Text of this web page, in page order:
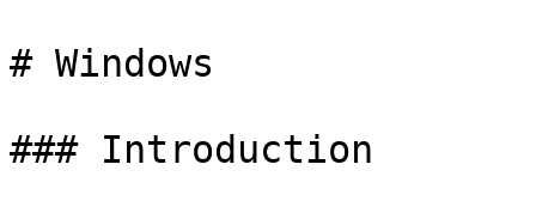
# Windows
### Introduction